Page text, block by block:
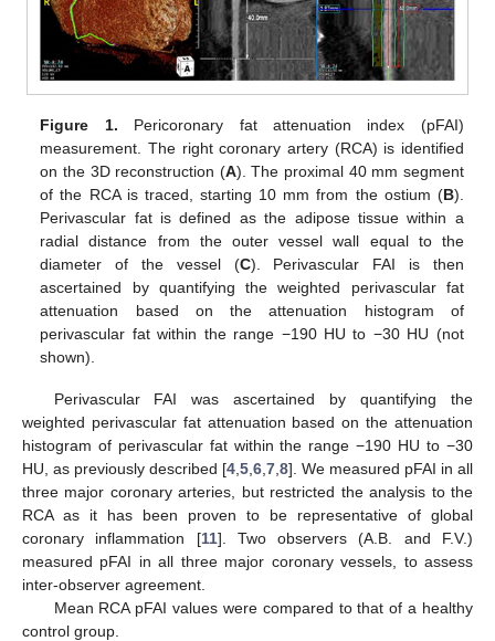
Figure 1. Pericoronary fat attenuation index (pFAI)
measurement. The right coronary artery (RCA) is identified
on the 3D reconstruction (A). The proximal 40 mm segment
of the RCA is traced, starting 10 mm from the ostium (B).
Perivascular fat is defined as the adipose tissue within a
radial distance from the outer vessel wall equal to the
diameter of the vessel (C). Perivascular FAI is then
ascertained by quantifying the weighted perivascular fat
attenuation based on the attenuation histogram of
perivascular fat within the range −190 HU to −30 HU (not
shown).
Perivascular FAI was ascertained by quantifying the
weighted perivascular fat attenuation based on the attenuation
histogram of perivascular fat within the range −190 HU to −30
HU, as previously described [4 5 6 7 8]. We measured pFAI in all
three major coronary arteries, but restricted the analysis to the
RCA as it has been proven to be representative of global
coronary inflammation [11]. Two observers (A.B. and F.V.)
measured pFAI in all three major coronary vessels, to assess
inter-observer agreement.
Mean RCA pFAI values were compared to that of a healthy
control group.